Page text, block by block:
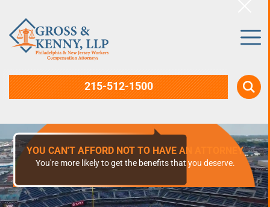
215-512-1500
30+ YEARS OF EXPERIENCE
Representation from a certified specialist in Workers'